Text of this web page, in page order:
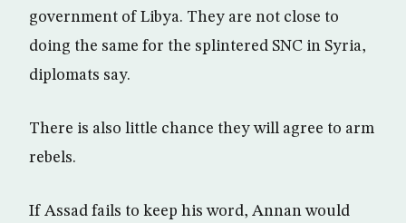
government of Libya. They are not close to
doing the same for the splintered SNC in Syria,
diplomats say.
There is also little chance they will agree to arm
rebels.
If Assad fails to keep his word, Annan would